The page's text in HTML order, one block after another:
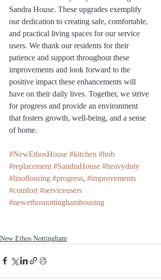
Sandra House. These upgrades exemplify
our dedication to creating safe, comfortable,
and practical living spaces for our service
users. We thank our residents for their
patience and support throughout these
improvements and look forward to the
positive impact these enhancements will
have on their daily lives. Together, we strive
for progress and provide an environment
that fosters growth, well-being, and a sense
of home.
#NewEthosHouse #kitchen #hob
#replacement #SandraHouse #heavyduty
#linoflooring #progress, #improvements
#comfort #serviceusers
#newethosnottinghamhousing
New Ethos Nottingham